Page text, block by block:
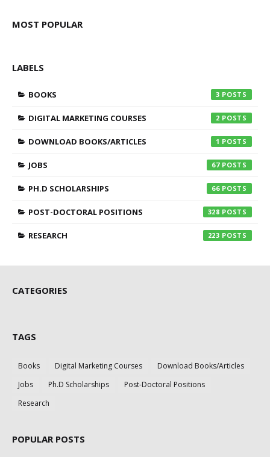
MOST POPULAR
LABELS
BOOKS 3
DIGITAL MARKETING COURSES 2
DOWNLOAD BOOKS/ARTICLES 1
JOBS 67
PH.D SCHOLARSHIPS 66
POST-DOCTORAL POSITIONS 328
RESEARCH 223
CATEGORIES
TAGS
Books Digital Marketing Courses
Download Books/Articles
Jobs
Ph.D Scholarships
Post-Doctoral Positions
Research
POPULAR POSTS